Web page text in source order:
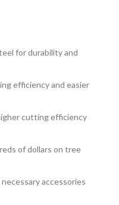
for durability and
efficiency and easier
cutting efficiency
of dollars on tree
accessories